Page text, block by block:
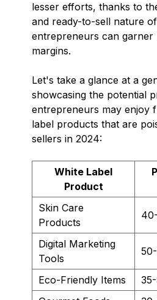
lesser efforts, thanks to
and ready-to-sell nature
entrepreneurs can
margins.
Let's take a glance at a
showcasing the potential
entrepreneurs may enjoy
label products that are
sellers in 2024:
White Label
Product
Skin Care
Products
Digital Marketing
Tools
Eco-Friendly Items